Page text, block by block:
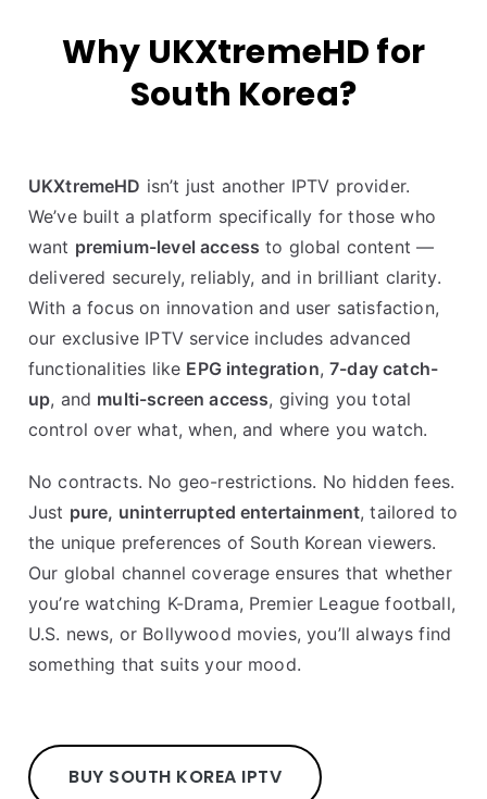
Why UKXtremeHD for
South Korea?
UKXtremeHD isn’t just another IPTV provider.
We’ve built a platform specifically for those who
want premium-level access to global content —
delivered securely, reliably, and in brilliant clarity.
With a focus on innovation and user satisfaction,
our exclusive IPTV service includes advanced
functionalities like EPG integration,7-day catch-
up, and multi-screen access, giving you total
control over what, when, and where you watch.
No contracts. No geo-restrictions. No hidden fees.
Just pure, uninterrupted entertainment, tailored to
the unique preferences of South Korean viewers.
Our global channel coverage ensures that whether
you’re watching K-Drama, Premier League football,
U.S. news, or Bollywood movies, you’ll always find
something that suits your mood.
BUY SOUTH KOREA IPTV